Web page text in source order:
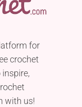
for
crochet
with us!